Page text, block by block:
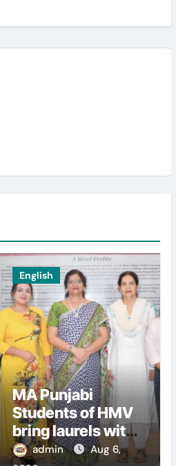
English
MA Punjabi
Students of HMV
bring laurels with
outstanding
admin
Aug 6,